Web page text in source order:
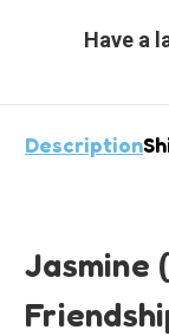
Have a
Description
Jasmine